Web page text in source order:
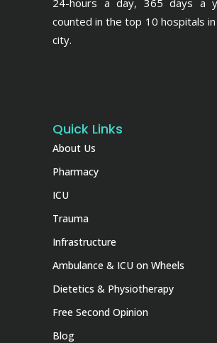
24-hours a day, 365 days a
counted in the top 10 hospitals
city.
Quick Links
About Us
Pharmacy
ICU
Trauma
Infrastructure
Ambulance & ICU on Wheels
Dietetics & Physiotherapy
Free Second Opinion
Blog